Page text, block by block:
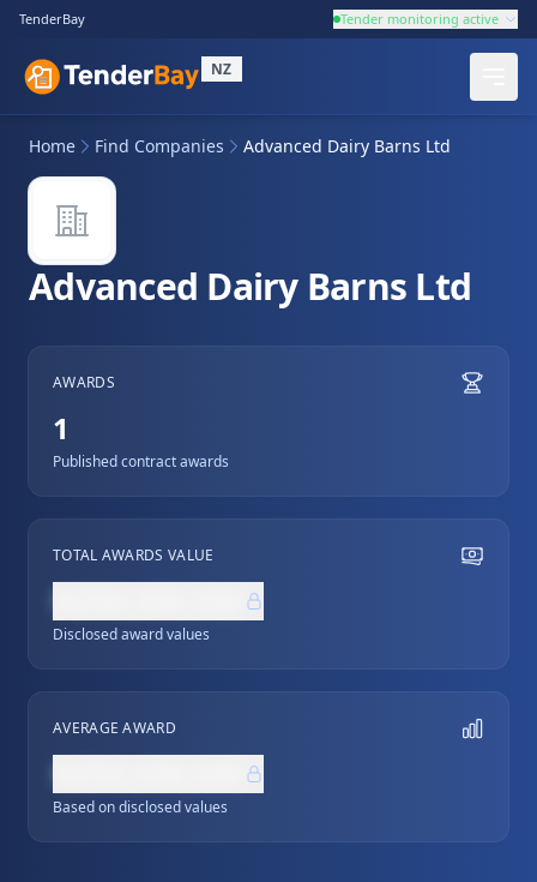
TenderBay Tender monitoring active
NZ
Home Find Companies Advanced Dairy Barns Ltd
Advanced Dairy Barns Ltd
AWARDS
1
Published contract awards
TOTAL AWARDS VALUE
Disclosed award values
AVERAGE AWARD
Based on disclosed values